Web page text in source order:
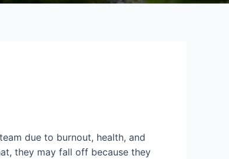
due to burnout, health, and
they may fall off because they